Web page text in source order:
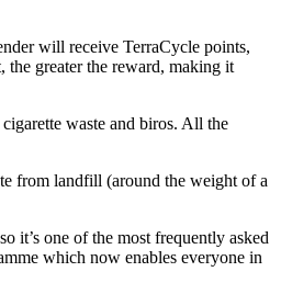
will receive TerraCycle points,
the greater the reward, making it
waste and biros. All the
from landfill (around the weight of a
it’s one of the most frequently asked
which now enables everyone in